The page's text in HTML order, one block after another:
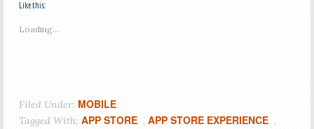
Like this:
Loading...
Filed Under: MOBILE
Tagged With: APP STORE , APP STORE EXPERIENCE ,